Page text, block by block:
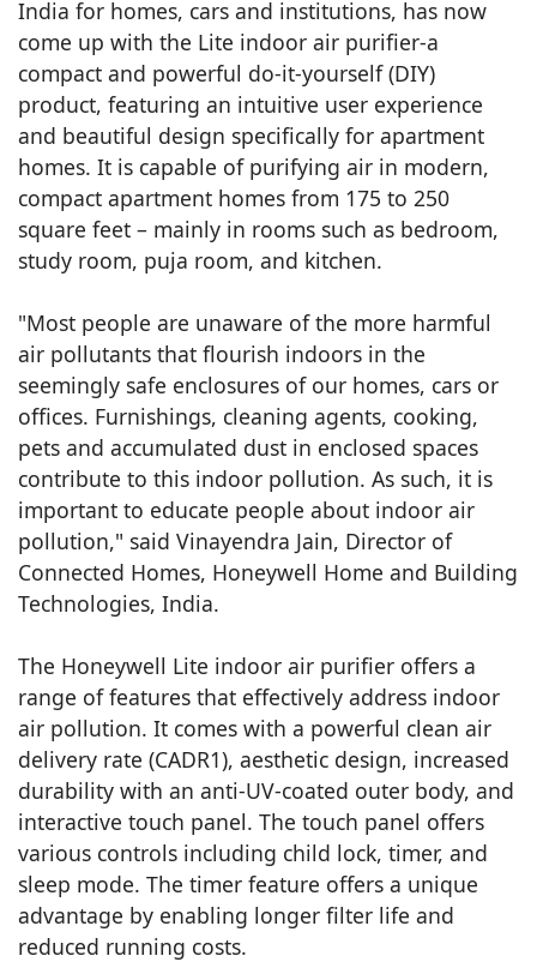
India for homes, cars and institutions, has now
come up with the Lite indoor air purifier-a
compact and powerful do-it-yourself (DIY)
product, featuring an intuitive user experience
and beautiful design specifically for apartment
homes. It is capable of purifying air in modern,
compact apartment homes from 175 to 250
square feet – mainly in rooms such as bedroom,
study room, puja room, and kitchen.
"Most people are unaware of the more harmful
air pollutants that flourish indoors in the
seemingly safe enclosures of our homes, cars or
offices. Furnishings, cleaning agents, cooking,
pets and accumulated dust in enclosed spaces
contribute to this indoor pollution. As such, it is
important to educate people about indoor air
pollution," said Vinayendra Jain, Director of
Connected Homes, Honeywell Home and Building
Technologies, India.
The Honeywell Lite indoor air purifier offers a
range of features that effectively address indoor
air pollution. It comes with a powerful clean air
delivery rate (CADR1), aesthetic design, increased
durability with an anti-UV-coated outer body, and
interactive touch panel. The touch panel offers
various controls including child lock, timer, and
sleep mode. The timer feature offers a unique
advantage by enabling longer filter life and
reduced running costs.